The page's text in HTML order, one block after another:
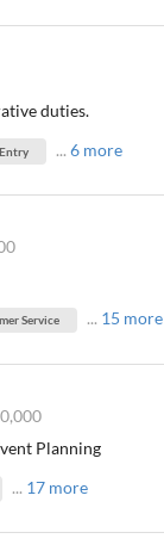
duties.
...6 more
Service ... 15 more
Planning
... 17 more